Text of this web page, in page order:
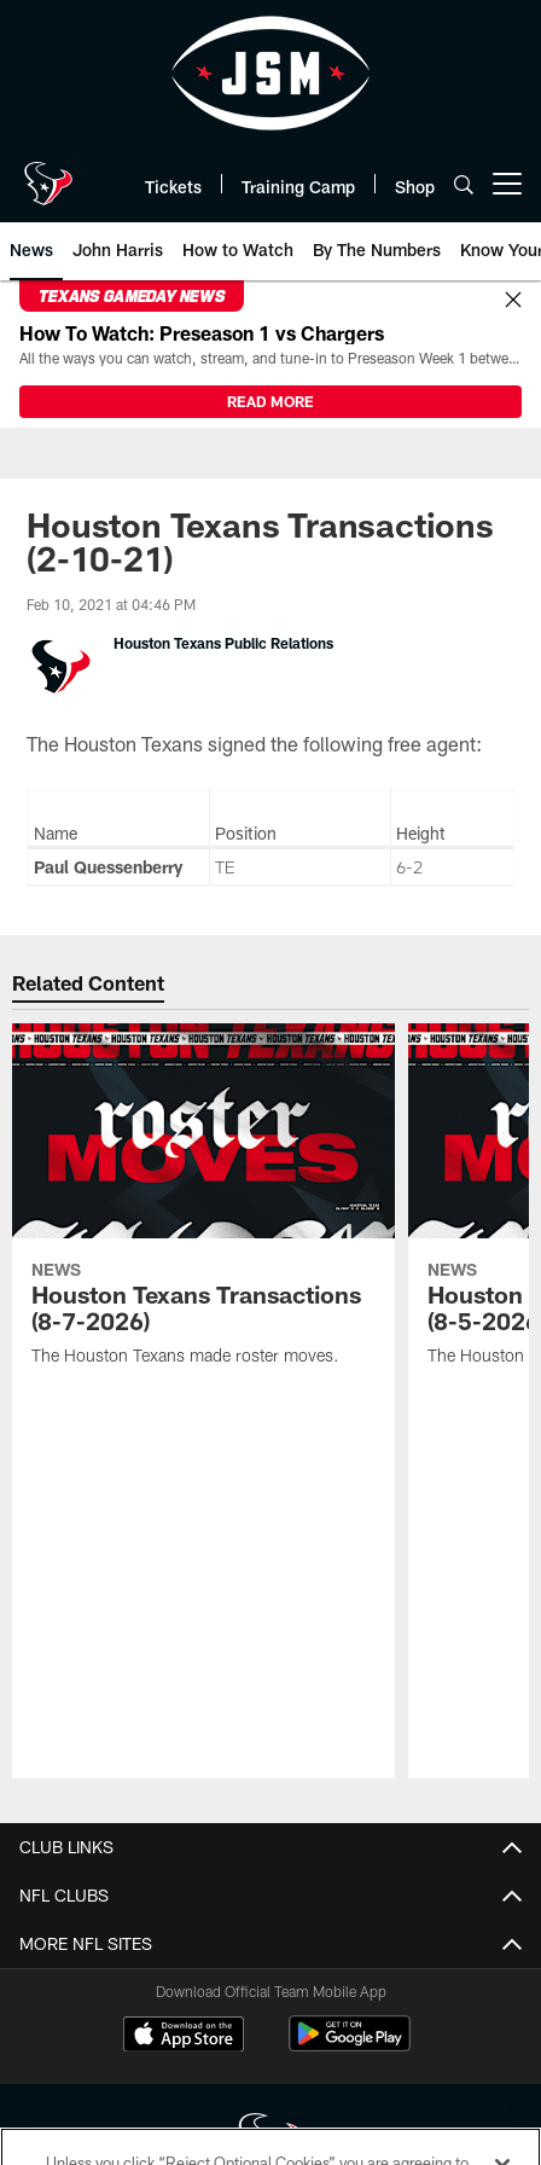
Tickets Training Camp Shop
News John Harris How to Watch By The Numbers Know
TEXANS GAMEDAY NEWS
How To Watch: Preseason 1 vs Chargers
All the ways you can watch, stream, and tune-in to Preseason Week 1 between the Texans and the Los Angeles Chargers at Reliant Stadium on August 13.
READ MORE
Houston Texans Transactions
(2-10-21)
Feb 10, 2021 at 04:46 PM
Houston Texans Public Relations
The Houston Texans signed the following free agent:
Name Position
Height
Paul Quessenberry
TE 6-2
Related Content
NEWS
Houston Texans Transactions
(8-7-2026)
The Houston Texans made roster moves.
NEWS
Houston
(8-5-
The Houston
CLUB LINKS
NFL CLUBS
MORE NFL SITES
Download Official Team Mobile App